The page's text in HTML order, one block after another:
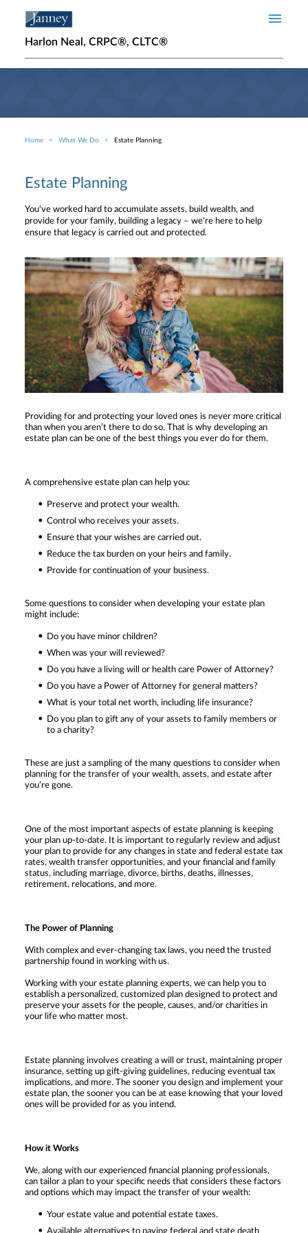
Harlon Neal, CRPC®, CLTC®
Breadcrumb
Home What We Do Estate Planning
Estate Planning
You've worked hard to accumulate assets, build wealth, and
provide for your family, building a legacy – we're here to help
ensure that legacy is carried out and protected.
Providing for and protecting your loved ones is never more critical
than when you aren’t there to do so. That is why developing an
estate plan can be one of the best things you ever do for them.
A comprehensive estate plan can help you:
Preserve and protect your wealth.
Control who receives your assets.
Ensure that your wishes are carried out.
Reduce the tax burden on your heirs and family.
Provide for continuation of your business.
Some questions to consider when developing your estate plan
might include:
Do you have minor children?
When was your will reviewed?
Do you have a living will or health care Power of Attorney?
Do you have a Power of Attorney for general matters?
What is your total net worth, including life insurance?
Do you plan to gift any of your assets to family members or
to a charity?
These are just a sampling of the many questions to consider when
planning for the transfer of your wealth, assets, and estate after
you’re gone.
One of the most important aspects of estate planning is keeping
your plan up-to-date. It is important to regularly review and adjust
your plan to provide for any changes in state and federal estate tax
rates, wealth transfer opportunities, and your financial and family
status, including marriage, divorce, births, deaths, illnesses,
retirement, relocations, and more.
The Power of Planning
With complex and ever-changing tax laws, you need the trusted
partnership found in working with us.
Working with your estate planning experts, we can help you to
establish a personalized, customized plan designed to protect and
preserve your assets for the people, causes, and/or charities in
your life who matter most.
Estate planning involves creating a will or trust, maintaining proper
insurance, setting up gift-giving guidelines, reducing eventual tax
implications, and more. The sooner you design and implement your
estate plan, the sooner you can be at ease knowing that your loved
ones will be provided for as you intend.
How it Works
We, along with our experienced financial planning professionals,
can tailor a plan to your specific needs that considers these factors
and options which may impact the transfer of your wealth:
Your estate value and potential estate taxes.
Available alternatives to paying federal and state death